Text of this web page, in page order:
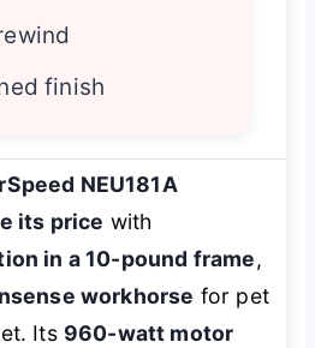
finish
NEU181A
its price with
in a 10-pound frame,
workhorse for pet
Its 960-watt motor